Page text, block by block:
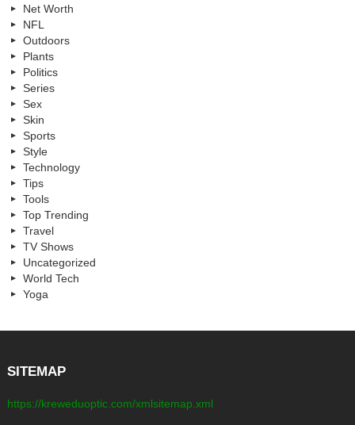
Net Worth
NFL
Outdoors
Plants
Politics
Series
Sex
Skin
Sports
Style
Technology
Tips
Tools
Top Trending
Travel
TV Shows
Uncategorized
World Tech
Yoga
SITEMAP
https://kreweduoptic.com/xmlsitemap.xml